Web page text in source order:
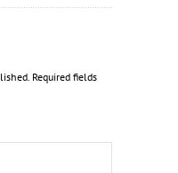
Required fields